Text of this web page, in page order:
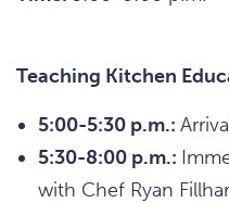
Teaching Kitchen
5:00-5:30 p.m.:
5:30-8:00 p.m.:
with Chef Ryan